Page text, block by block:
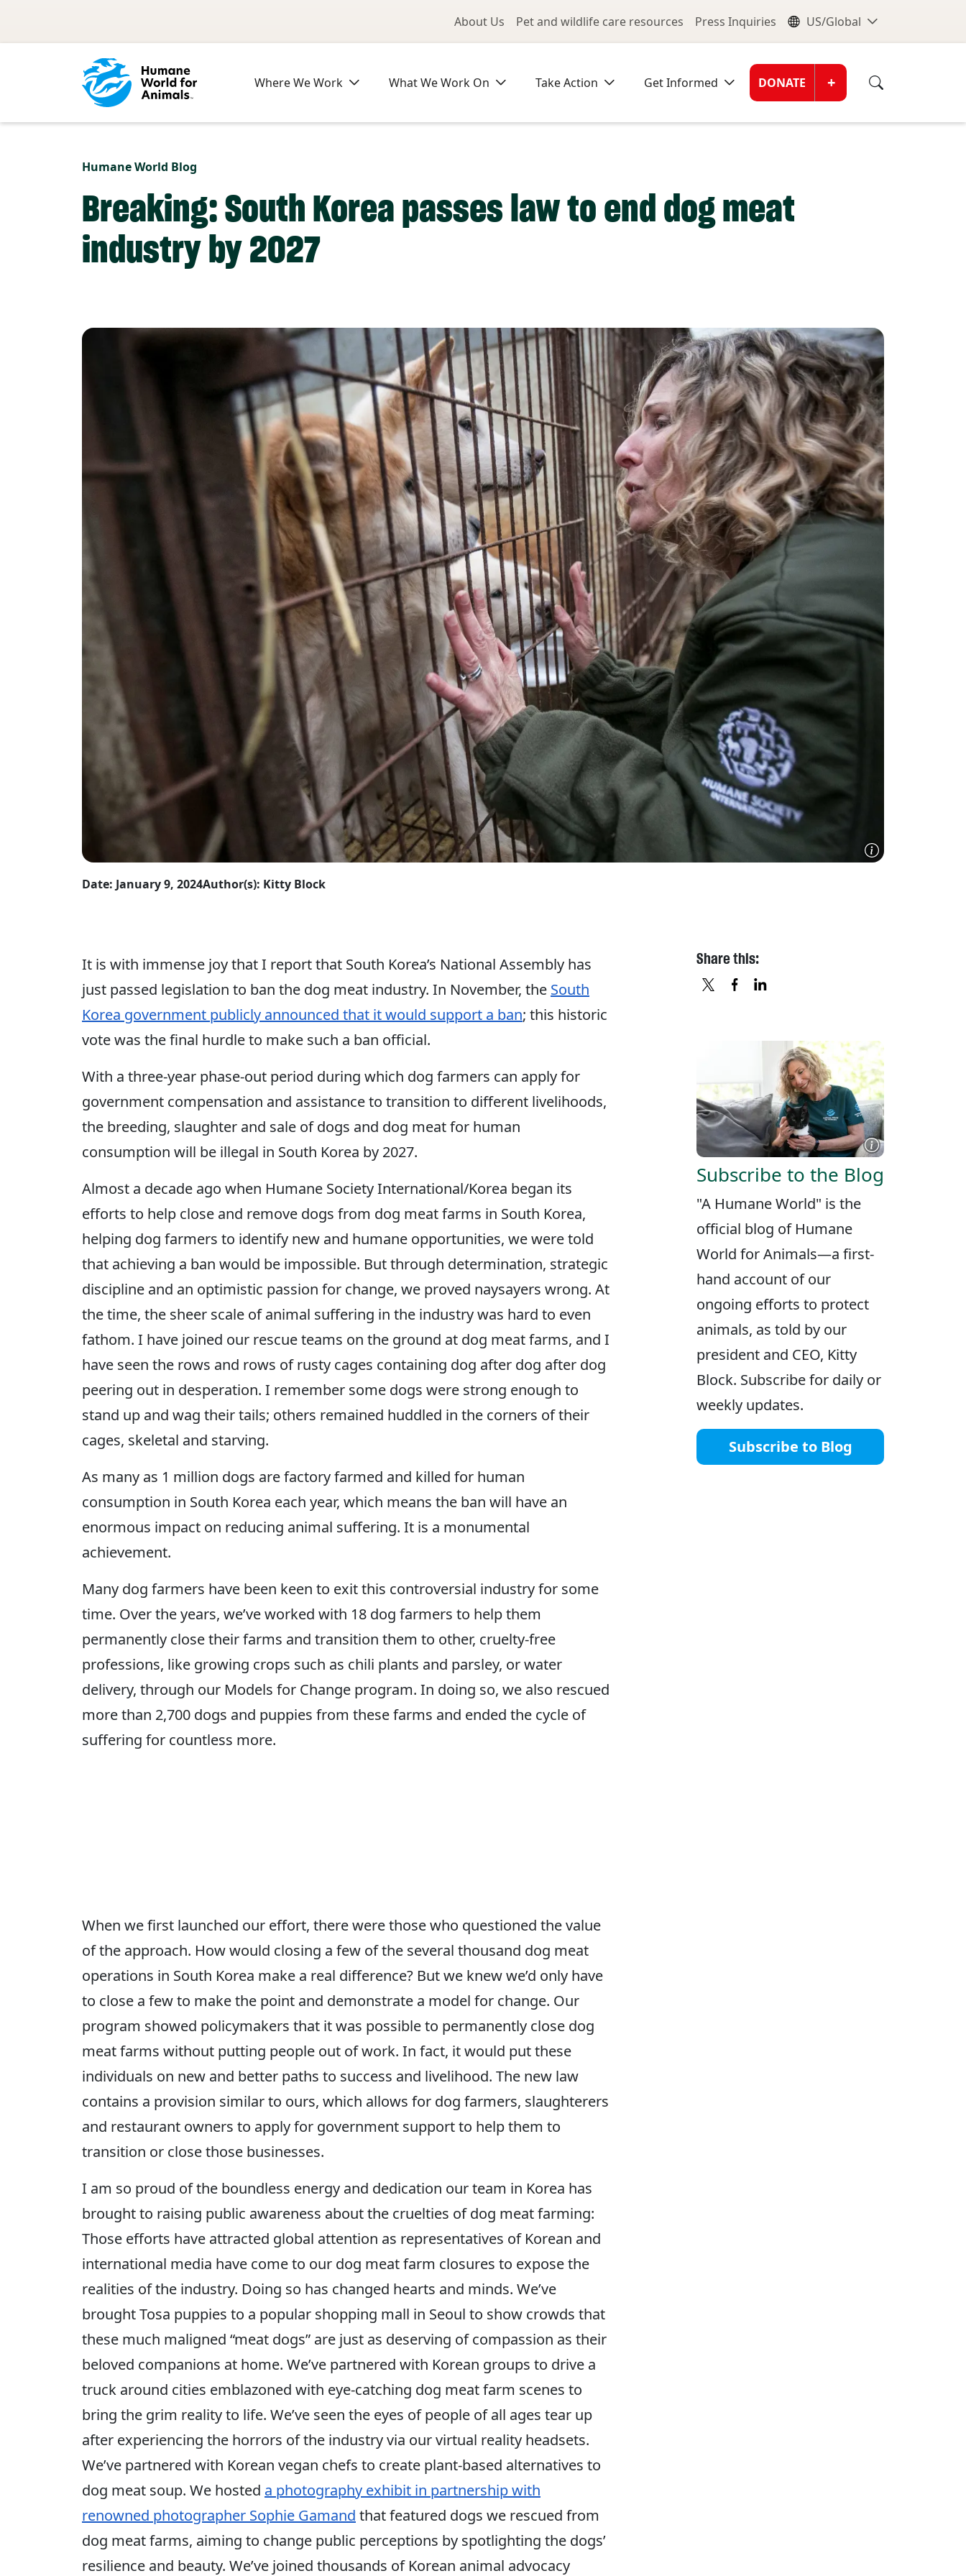
Utility Menu
About Us Pet and wildlife care resources Press Inquiries Global
US/Global
Where We Work What We Work On Take Action Get Informed Donate
DONATE +
Humane World Blog
Breaking: South Korea passes law to end dog meat
industry by 2027
Date: January 9, 2024Author(s): Kitty Block
It is with immense joy that I report that South Korea’s National Assembly has
just passed legislation to ban the dog meat industry. In November, the South
Korea government publicly announced that it would support a ban; this historic
vote was the final hurdle to make such a ban official.
With a three-year phase-out period during which dog farmers can apply for
government compensation and assistance to transition to different livelihoods,
the breeding, slaughter and sale of dogs and dog meat for human
consumption will be illegal in South Korea by 2027.
Almost a decade ago when Humane Society International/Korea began its
efforts to help close and remove dogs from dog meat farms in South Korea,
helping dog farmers to identify new and humane opportunities, we were told
that achieving a ban would be impossible. But through determination, strategic
discipline and an optimistic passion for change, we proved naysayers wrong. At
the time, the sheer scale of animal suffering in the industry was hard to even
fathom. I have joined our rescue teams on the ground at dog meat farms, and I
have seen the rows and rows of rusty cages containing dog after dog after dog
peering out in desperation. I remember some dogs were strong enough to
stand up and wag their tails; others remained huddled in the corners of their
cages, skeletal and starving.
As many as 1 million dogs are factory farmed and killed for human
consumption in South Korea each year, which means the ban will have an
enormous impact on reducing animal suffering. It is a monumental
achievement.
Many dog farmers have been keen to exit this controversial industry for some
time. Over the years, we’ve worked with 18 dog farmers to help them
permanently close their farms and transition them to other, cruelty-free
professions, like growing crops such as chili plants and parsley, or water
delivery, through our Models for Change program. In doing so, we also rescued
more than 2,700 dogs and puppies from these farms and ended the cycle of
suffering for countless more.
When we first launched our effort, there were those who questioned the value
of the approach. How would closing a few of the several thousand dog meat
operations in South Korea make a real difference? But we knew we’d only have
to close a few to make the point and demonstrate a model for change. Our
program showed policymakers that it was possible to permanently close dog
meat farms without putting people out of work. In fact, it would put these
individuals on new and better paths to success and livelihood. The new law
contains a provision similar to ours, which allows for dog farmers, slaughterers
and restaurant owners to apply for government support to help them to
transition or close those businesses.
I am so proud of the boundless energy and dedication our team in Korea has
brought to raising public awareness about the cruelties of dog meat farming:
Those efforts have attracted global attention as representatives of Korean and
international media have come to our dog meat farm closures to expose the
realities of the industry. Doing so has changed hearts and minds. We’ve
brought Tosa puppies to a popular shopping mall in Seoul to show crowds that
these much maligned “meat dogs” are just as deserving of compassion as their
beloved companions at home. We’ve partnered with Korean groups to drive a
truck around cities emblazoned with eye-catching dog meat farm scenes to
bring the grim reality to life. We’ve seen the eyes of people of all ages tear up
after experiencing the horrors of the industry via our virtual reality headsets.
We’ve partnered with Korean vegan chefs to create plant-based alternatives to
dog meat soup. We hosted a photography exhibit in partnership with
renowned photographer Sophie Gamand that featured dogs we rescued from
dog meat farms, aiming to change public perceptions by spotlighting the dogs’
resilience and beauty. We’ve joined thousands of Korean animal advocacy
Share this:
Subscribe to the Blog
"A Humane World" is the
official blog of Humane
World for Animals—a first-
hand account of our
ongoing efforts to protect
animals, as told by our
president and CEO, Kitty
Block. Subscribe for daily or
weekly updates.
Subscribe to Blog